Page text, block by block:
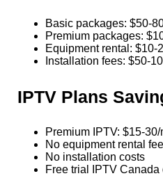
Basic packages: $50-
Premium packages:
Equipment rental: $10-
Installation fees: $50-
IPTV Plans
Premium IPTV: $15-30/
No equipment rental
No installation costs
Free trial IPTV Canada